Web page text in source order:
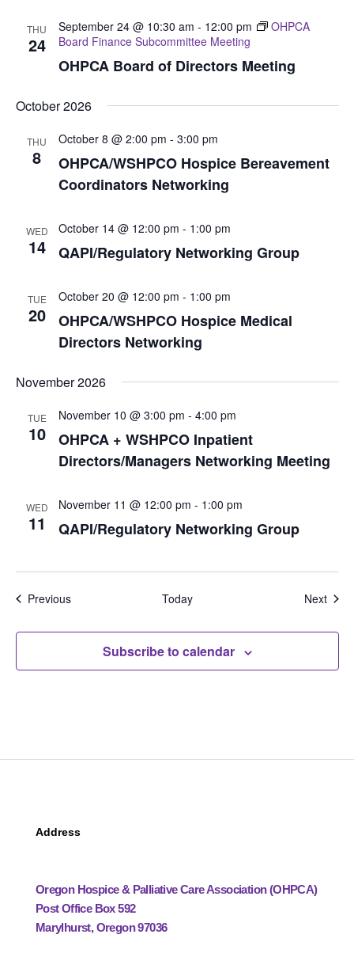
THU
24
OHPCA Board of Directors Meeting
September 24 @ 10:30 am - 12:00 pm
OHPCA
Board Finance Subcommittee Meeting
October 2026
THU
8
OHPCA/WSHPCO Hospice Bereavement
Coordinators Networking
October 8 @ 2:00 pm - 3:00 pm
WED
14 QAPI/Regulatory Networking Group
October 14 @ 12:00 pm - 1:00 pm
TUE
20
OHPCA/WSHPCO Hospice Medical
Directors Networking
October 20 @ 12:00 pm - 1:00 pm
November 2026
TUE
10
OHPCA + WSHPCO Inpatient
Directors/Managers Networking Meeting
November 10 @ 3:00 pm - 4:00 pm
WED
11 QAPI/Regulatory Networking Group
November 11 @ 12:00 pm - 1:00 pm
PreviousEvents Today Next
Subscribe to calendar
Address
Oregon Hospice & Palliative Care Association (OHPCA)
Post Office Box 592
Marylhurst, Oregon 97036